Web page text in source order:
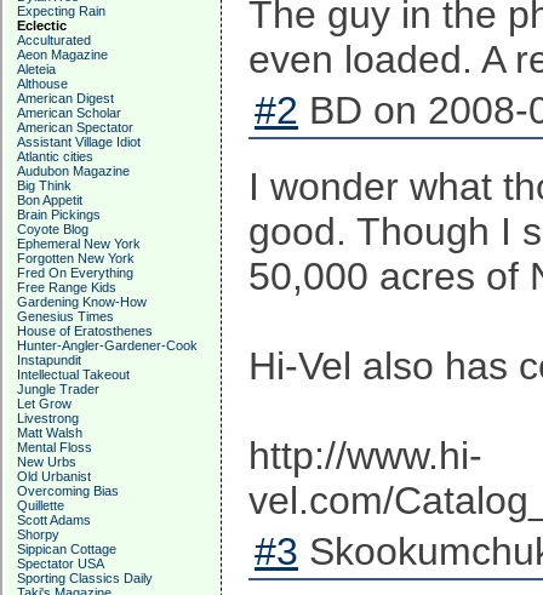
Expecting Rain
Eclectic
Acculturated
Aeon Magazine
Aleteia
Althouse
American Digest
American Scholar
American Spectator
Assistant Village Idiot
Atlantic cities
Audubon Magazine
Big Think
Bon Appetit
Brain Pickings
Coyote Blog
Ephemeral New York
Forgotten New York
Fred On Everything
Free Range Kids
Gardening Know-How
Genesius Times
House of Eratosthenes
Hunter-Angler-Gardener-Cook
Instapundit
Intellectual Takeout
Jungle Trader
Let Grow
Livestrong
Matt Walsh
Mental Floss
New Urbs
Old Urbanist
Overcoming Bias
Quillette
Scott Adams
Shorpy
Sippican Cottage
Spectator USA
Sporting Classics Daily
The guy in the
even loaded. A
#2 BD on
I wonder what
good. Though I
50,000 acres of
Hi-Vel also has
http://www.hi-
vel.com/
#3